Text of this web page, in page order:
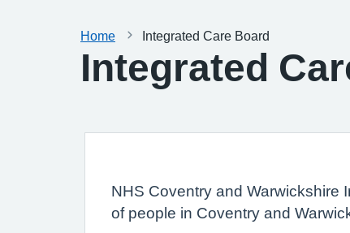
Home Integrated Care Board
Integrated
NHS Coventry and Warwickshire
of people in Coventry and